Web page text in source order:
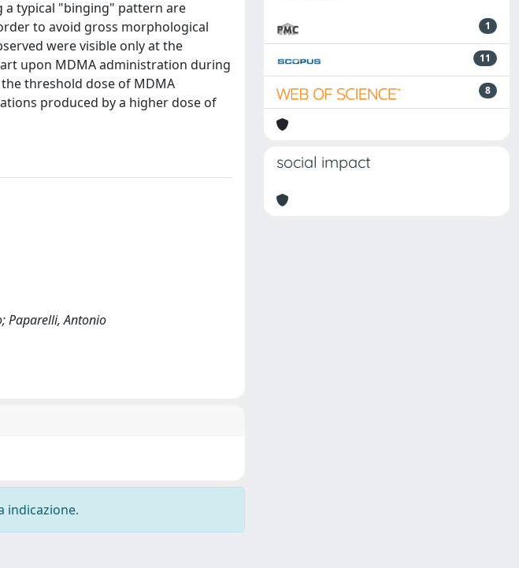
a typical "binging" pattern are
to avoid gross morphological
were visible only at the
upon MDMA administration during
threshold dose of MDMA
produced by a higher dose of
Paparelli, Antonio
indicazione.
1
11
8
social impact